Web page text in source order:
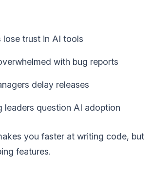
lose trust in AI tools
with bug reports
delay releases
leaders question AI adoption
you faster at writing code, but
features.